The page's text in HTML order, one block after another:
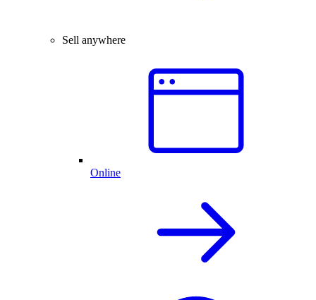
Sell anywhere
Online